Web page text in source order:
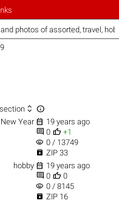
photos of assorted, travel,
section  
Year  19 years ago
 0  +1
visibility 0 / 13749
 ZIP 33
hobby  19 years ago
 0  0
visibility 0 / 8145
 ZIP 16